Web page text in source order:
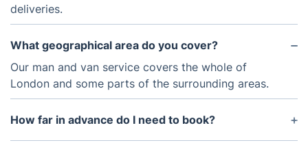
deliveries.
What geographical area do you cover?
Our man and van service covers the whole of
London and some parts of the surrounding areas.
How far in advance do I need to book?
We recommend booking as far in advance as